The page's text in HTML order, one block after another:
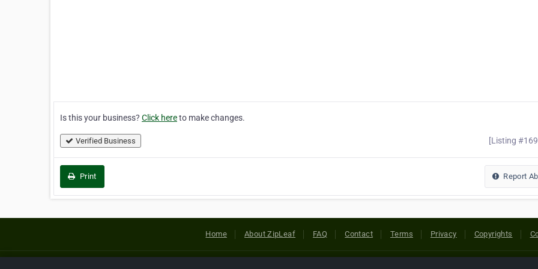
Is this your business? Click hereto make changes.
Verified Business [Listing
Print Report
Home About ZipLeaf FAQ Contact Terms Privacy Copyrights